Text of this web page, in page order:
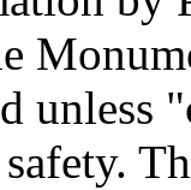
unless